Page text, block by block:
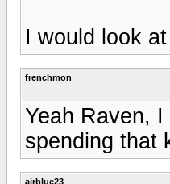
I would look
frenchmon
Yeah Raven,
spending that
airblue23